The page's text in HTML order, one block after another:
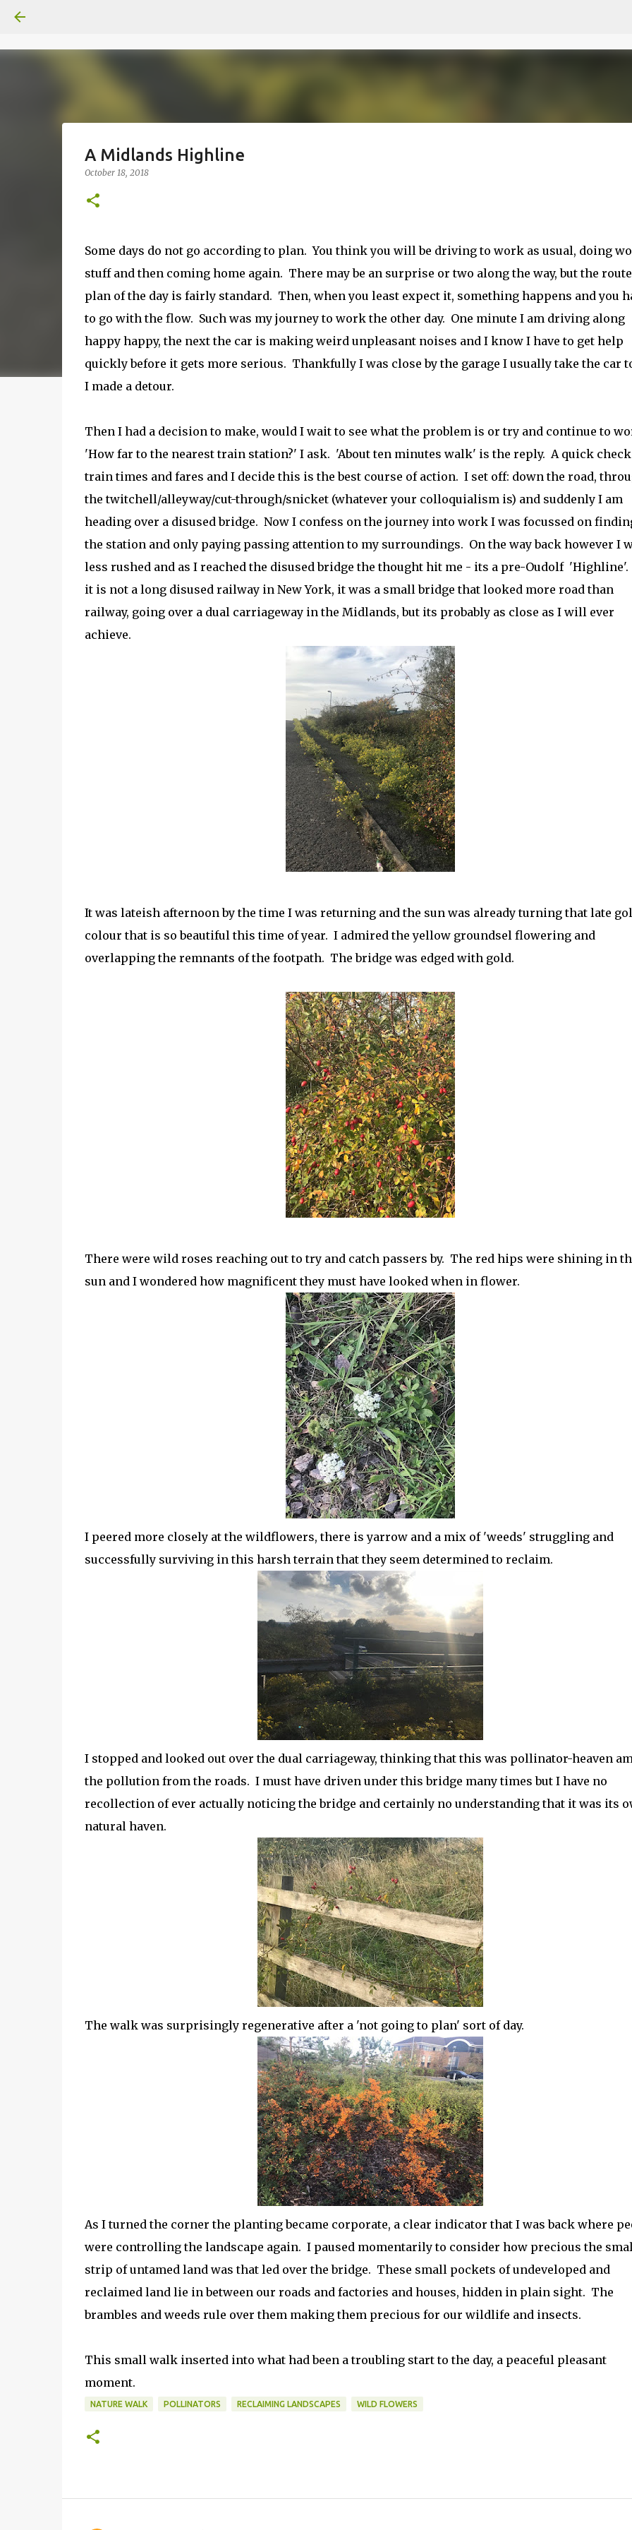
A Midlands Highline
October 18, 2018
Some days do not go according to plan. You think you will be driving to work as usual, doing
stuff and then coming home again. There may be an surprise or two along the way, but the
plan of the day is fairly standard. Then, when you least expect it, something happens and you
to go with the flow. Such was my journey to work the other day. One minute I am driving along
happy happy, the next the car is making weird unpleasant noises and I know I have to get help
quickly before it gets more serious. Thankfully I was close by the garage I usually take the car
I made a detour.
Then I had a decision to make, would I wait to see what the problem is or try and continue to
'How far to the nearest train station?' I ask. 'About ten minutes walk' is the reply. A quick
train times and fares and I decide this is the best course of action. I set off: down the road,
the twitchell/alleyway/cut-through/snicket (whatever your colloquialism is) and suddenly I am
heading over a disused bridge. Now I confess on the journey into work I was focussed on
the station and only paying passing attention to my surroundings. On the way back however I
less rushed and as I reached the disused bridge the thought hit me - its a pre-Oudolf 'Highline'.
it is not a long disused railway in New York, it was a small bridge that looked more road than
railway, going over a dual carriageway in the Midlands, but its probably as close as I will ever
achieve.
It was lateish afternoon by the time I was returning and the sun was already turning that late
colour that is so beautiful this time of year. I admired the yellow groundsel flowering and
overlapping the remnants of the footpath. The bridge was edged with gold.
There were wild roses reaching out to try and catch passers by. The red hips were shining in
sun and I wondered how magnificent they must have looked when in flower.
I peered more closely at the wildflowers, there is yarrow and a mix of 'weeds' struggling and
successfully surviving in this harsh terrain that they seem determined to reclaim.
I stopped and looked out over the dual carriageway, thinking that this was pollinator-heaven
the pollution from the roads. I must have driven under this bridge many times but I have no
recollection of ever actually noticing the bridge and certainly no understanding that it was its
natural haven.
The walk was surprisingly regenerative after a 'not going to plan' sort of day.
As I turned the corner the planting became corporate, a clear indicator that I was back where
were controlling the landscape again. I paused momentarily to consider how precious the
strip of untamed land was that led over the bridge. These small pockets of undeveloped and
reclaimed land lie in between our roads and factories and houses, hidden in plain sight. The
brambles and weeds rule over them making them precious for our wildlife and insects.
This small walk inserted into what had been a troubling start to the day, a peaceful pleasant
moment.
NATURE WALK POLLINATORS RECLAIMING LANDSCAPES WILD FLOWERS